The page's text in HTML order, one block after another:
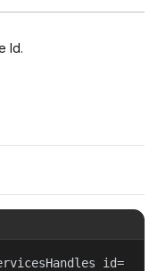
Id.
id=